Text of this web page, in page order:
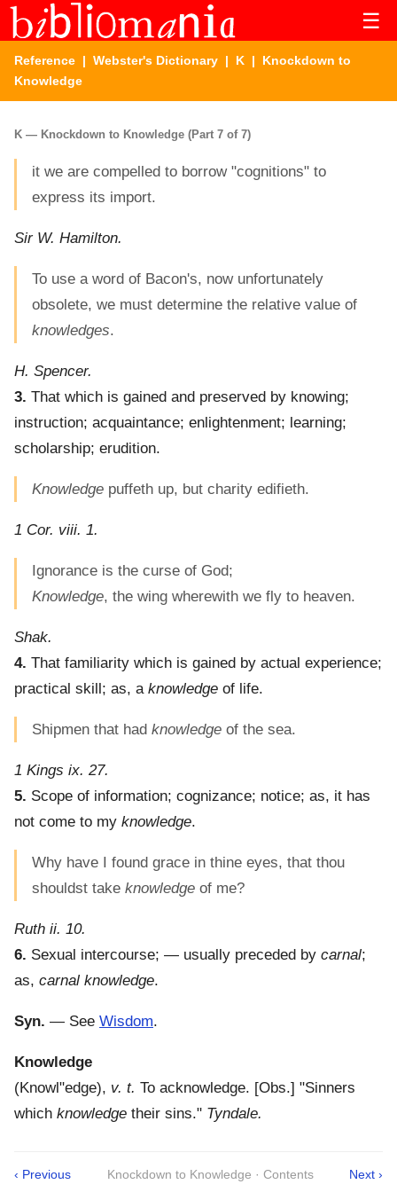
☰
Reference | Webster's Dictionary | K | Knockdown to
Knowledge
K — Knockdown to Knowledge (Part 7 of 7)
it we are compelled to borrow "cognitions" to
express its import.
Sir W. Hamilton.
To use a word of Bacon's, now unfortunately
obsolete, we must determine the relative value of
knowledges.
H. Spencer.
3. That which is gained and preserved by knowing;
instruction; acquaintance; enlightenment; learning;
scholarship; erudition.
Knowledge puffeth up, but charity edifieth.
1 Cor. viii. 1.
Ignorance is the curse of God;
Knowledge, the wing wherewith we fly to heaven.
Shak.
4. That familiarity which is gained by actual experience;
practical skill; as, a knowledge of life.
Shipmen that had knowledge of the sea.
1 Kings ix. 27.
5. Scope of information; cognizance; notice; as, it has
not come to my knowledge.
Why have I found grace in thine eyes, that thou
shouldst take knowledge of me?
Ruth ii. 10.
6. Sexual intercourse; — usually preceded by carnal;
as, carnal knowledge.
Syn. — See Wisdom.
Knowledge
(Knowl"edge), v. t. To acknowledge. [Obs.] "Sinners
which knowledge their sins." Tyndale.
‹ Previous Knockdown to Knowledge · Contents Next ›